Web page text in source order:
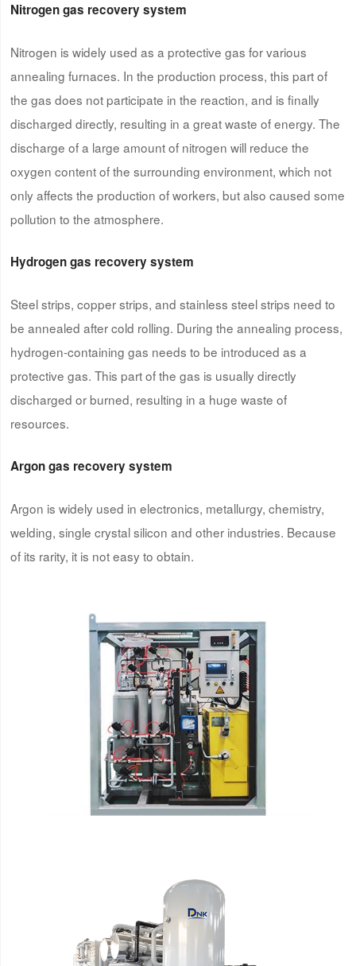
Nitrogen gas recovery system
Nitrogen is widely used as a protective gas for various
annealing furnaces. In the production process, this part of
the gas does not participate in the reaction, and is finally
discharged directly, resulting in a great waste of energy. The
discharge of a large amount of nitrogen will reduce the
oxygen content of the surrounding environment, which not
only affects the production of workers, but also caused some
pollution to the atmosphere.
Hydrogen gas recovery system
Steel strips, copper strips, and stainless steel strips need to
be annealed after cold rolling. During the annealing process,
hydrogen-containing gas needs to be introduced as a
protective gas. This part of the gas is usually directly
discharged or burned, resulting in a huge waste of
resources.
Argon gas recovery system
Argon is widely used in electronics, metallurgy, chemistry,
welding, single crystal silicon and other industries. Because
of its rarity, it is not easy to obtain.